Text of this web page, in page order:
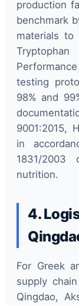
production
benchmark
materials
testing
98% and
9001:2015,
in
1831/
nutrition.
4.
For Greek
supply
Qingdao,